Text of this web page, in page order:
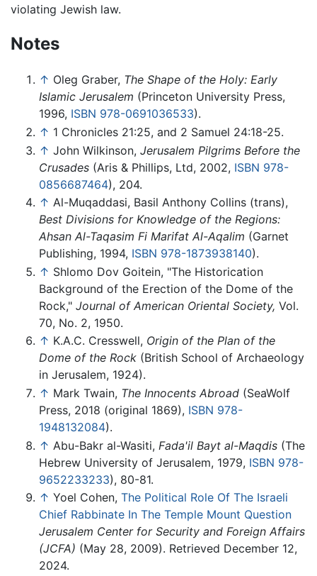
violating Jewish law.
Notes
↑ Oleg Graber, The Shape of the Holy: Early
Islamic Jerusalem (Princeton University Press,
1996, ISBN 978-0691036533).
↑ 1 Chronicles 21:25, and 2 Samuel 24:18-25.
↑ John Wilkinson, Jerusalem Pilgrims Before the
Crusades (Aris & Phillips, Ltd, 2002, ISBN 978-
0856687464), 204.
↑ Al-Muqaddasi, Basil Anthony Collins (trans),
Best Divisions for Knowledge of the Regions:
Ahsan Al-Taqasim Fi Marifat Al-Aqalim (Garnet
Publishing, 1994, ISBN 978-1873938140).
↑ Shlomo Dov Goitein, "The Historication
Background of the Erection of the Dome of the
Rock," Journal of American Oriental Society, Vol.
70, No. 2, 1950.
↑ K.A.C. Cresswell, Origin of the Plan of the
Dome of the Rock (British School of Archaeology
in Jerusalem, 1924).
↑ Mark Twain, The Innocents Abroad (SeaWolf
Press, 2018 (original 1869), ISBN 978-
1948132084).
↑ Abu-Bakr al-Wasiti, Fada'il Bayt al-Maqdis (The
Hebrew University of Jerusalem, 1979, ISBN 978-
9652233233), 80-81.
↑ Yoel Cohen, The Political Role Of The Israeli
Chief Rabbinate In The Temple Mount Question
Jerusalem Center for Security and Foreign Affairs
(JCFA) (May 28, 2009). Retrieved December 12,
2024.